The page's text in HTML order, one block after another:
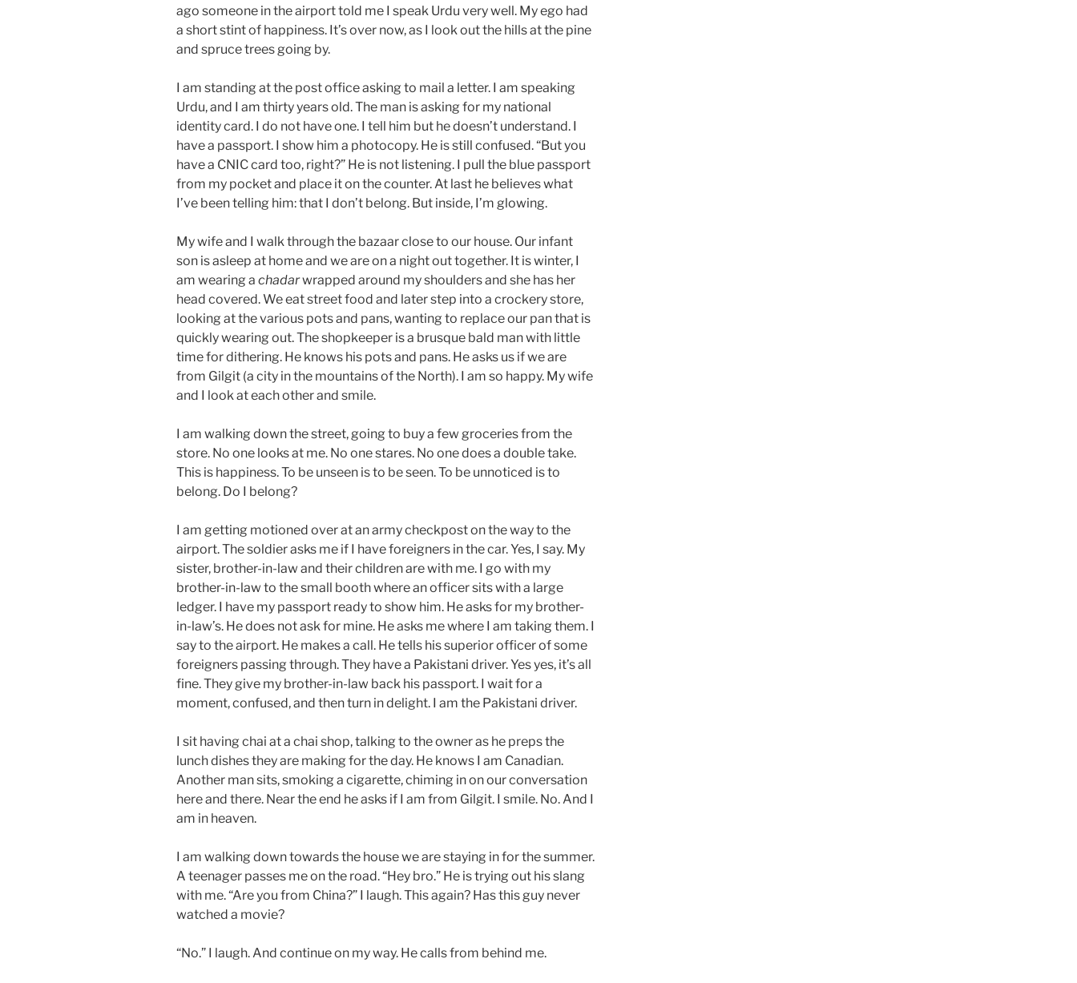
ago someone in the airport told me I speak Urdu very well. My ego had
a short stint of happiness. It’s over now, as I look out the hills at the pine
and spruce trees going by.
I am standing at the post office asking to mail a letter. I am speaking
Urdu, and I am thirty years old. The man is asking for my national
identity card. I do not have one. I tell him but he doesn’t understand. I
have a passport. I show him a photocopy. He is still confused. “But you
have a CNIC card too, right?” He is not listening. I pull the blue passport
from my pocket and place it on the counter. At last he believes what
I’ve been telling him: that I don’t belong. But inside, I’m glowing.
My wife and I walk through the bazaar close to our house. Our infant
son is asleep at home and we are on a night out together. It is winter, I
am wearing a chadarwrapped around my shoulders and she has her
head covered. We eat street food and later step into a crockery store,
looking at the various pots and pans, wanting to replace our pan that is
quickly wearing out. The shopkeeper is a brusque bald man with little
time for dithering. He knows his pots and pans. He asks us if we are
from Gilgit (a city in the mountains of the North). I am so happy. My wife
and I look at each other and smile.
I am walking down the street, going to buy a few groceries from the
store. No one looks at me. No one stares. No one does a double take.
This is happiness. To be unseen is to be seen. To be unnoticed is to
belong. Do I belong?
I am getting motioned over at an army checkpost on the way to the
airport. The soldier asks me if I have foreigners in the car. Yes, I say. My
sister, brother-in-law and their children are with me. I go with my
brother-in-law to the small booth where an officer sits with a large
ledger. I have my passport ready to show him. He asks for my brother-
in-law’s. He does not ask for mine. He asks me where I am taking them. I
say to the airport. He makes a call. He tells his superior officer of some
foreigners passing through. They have a Pakistani driver. Yes yes, it’s all
fine. They give my brother-in-law back his passport. I wait for a
moment, confused, and then turn in delight. I am the Pakistani driver.
I sit having chai at a chai shop, talking to the owner as he preps the
lunch dishes they are making for the day. He knows I am Canadian.
Another man sits, smoking a cigarette, chiming in on our conversation
here and there. Near the end he asks if I am from Gilgit. I smile. No. And I
am in heaven.
I am walking down towards the house we are staying in for the summer.
A teenager passes me on the road. “Hey bro.” He is trying out his slang
with me. “Are you from China?” I laugh. This again? Has this guy never
watched a movie?
“No.” I laugh. And continue on my way. He calls from behind me.